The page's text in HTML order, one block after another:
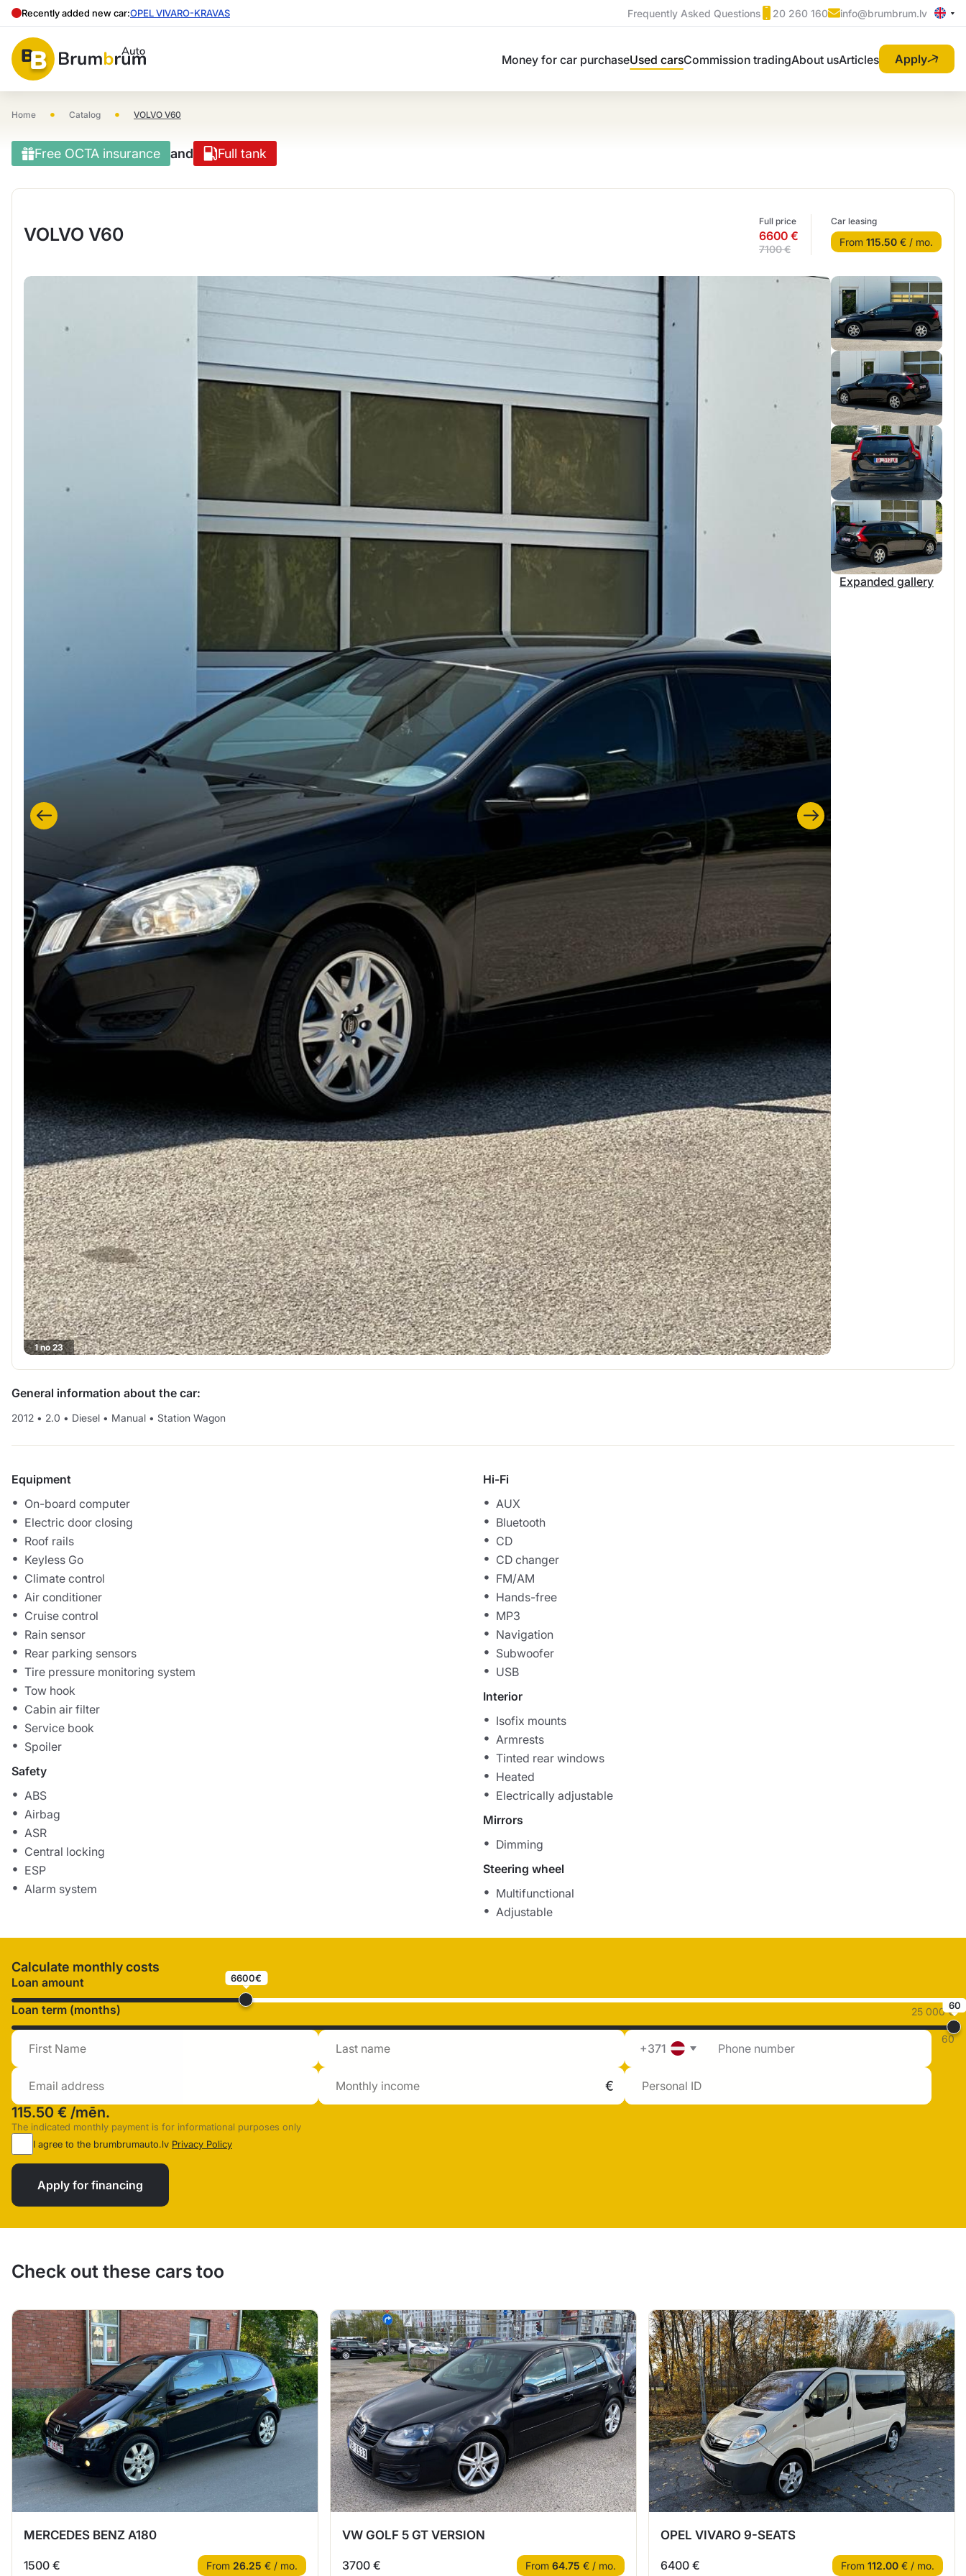
Recently added new car:OPEL VIVARO-KRAVAS Frequently Asked Questions 20 260 160 info@brumbrum.lv
Money for car purchaseUsed carsCommission tradingAbout usArticles Apply
Home • Catalog • VOLVO V60
Free OCTA insurance and Full tank
VOLVO V60
Full price
6600 €
7100 €
Car leasing
From 115.50 € / mo.
1 no 23
Expanded gallery
General information about the car:
2012 • 2.0 • Diesel • Manual • Station Wagon
Equipment
On-board computer
Electric door closing
Roof rails
Keyless Go
Climate control
Air conditioner
Cruise control
Rain sensor
Rear parking sensors
Tire pressure monitoring system
Tow hook
Cabin air filter
Service book
Spoiler
Safety
ABS
Airbag
ASR
Central locking
ESP
Alarm system
Hi-Fi
AUX
Bluetooth
CD
CD changer
FM/AM
Hands-free
MP3
Navigation
Subwoofer
USB
Interior
Isofix mounts
Armrests
Tinted rear windows
Heated
Electrically adjustable
Mirrors
Dimming
Steering wheel
Multifunctional
Adjustable
Calculate monthly costs
Loan amount 6600€
25 000 €
Loan term (months) 60
60
+371
115.50 € /mēn.
The indicated monthly payment is for informational purposes only
I agree to the brumbrumauto.lv Privacy Policy
Apply for financing
Check out these cars too
MERCEDES BENZ A180
1500 € From 26.25 € / mo.
VW GOLF 5 GT VERSION
3700 € From 64.75 € / mo.
OPEL VIVARO 9-SEATS
6400 € From 112.00 € / mo.